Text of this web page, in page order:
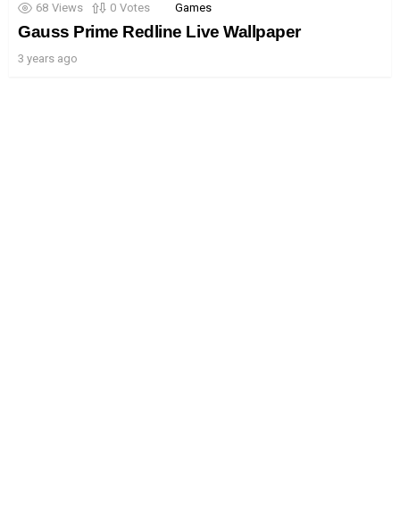
68 Views 0 Votes Games
Gauss Prime Redline Live Wallpaper
3 years ago